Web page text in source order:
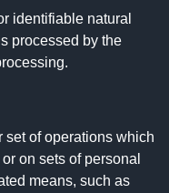
identifiable natural
processed by the
set of operations which
on sets of personal
means, such as